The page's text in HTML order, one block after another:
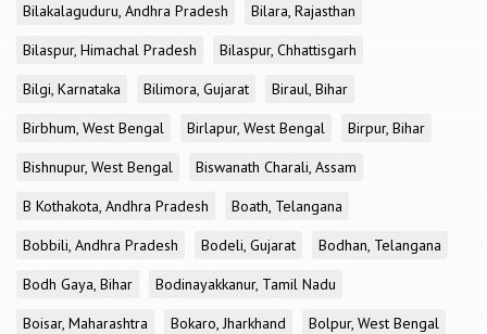
Bilakalaguduru, Andhra Pradesh
Bilara, Rajasthan
Bilaspur, Himachal Pradesh
Bilaspur, Chhattisgarh
Bilgi, Karnataka
Bilimora, Gujarat
Biraul, Bihar
Birbhum, West Bengal
Birlapur, West Bengal
Birpur, Bihar
Bishnupur, West Bengal
Biswanath Charali, Assam
B Kothakota, Andhra Pradesh
Boath, Telangana
Bobbili, Andhra Pradesh
Bodeli, Gujarat
Bodhan, Telangana
Bodh Gaya, Bihar
Bodinayakkanur, Tamil Nadu
Boisar, Maharashtra
Bokaro, Jharkhand
Bolpur, West Bengal